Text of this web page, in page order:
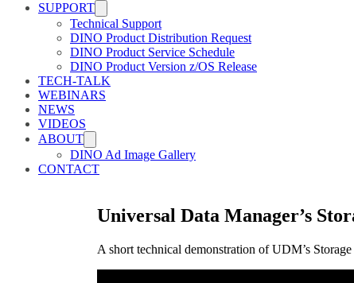
SUPPORT
Technical Support
DINO Product Distribution Request
DINO Product Service Schedule
DINO Product Version z/OS Release
TECH-TALK
WEBINARS
NEWS
VIDEOS
ABOUT
DINO Ad Image Gallery
CONTACT
Universal Data Manager’s
A short technical demonstration of UDM’s